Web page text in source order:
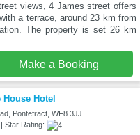
views, 4 James street offers
a terrace, around 23 km from
The property is set 26 km
Make a Booking
Hotel
Pontefract, WF8 3JJ
Star Rating: